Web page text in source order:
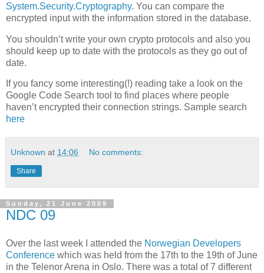
System.Security.Cryptography. You can compare the
encrypted input with the information stored in the database.
You shouldn’t write your own crypto protocols and also you
should keep up to date with the protocols as they go out of
date.
If you fancy some interesting(!) reading take a look on the
Google Code Search tool to find places where people
haven’t encrypted their connection strings. Sample search
here
Unknown at 14:06 No comments:
Share
Sunday, 21 June 2009
NDC 09
Over the last week I attended the Norwegian Developers
Conference which was held from the 17th to the 19th of June
in the Telenor Arena in Oslo. There was a total of 7 different